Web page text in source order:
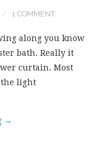
1 COMMENT
along you know
bath. Really it
curtain. Most
the light
→